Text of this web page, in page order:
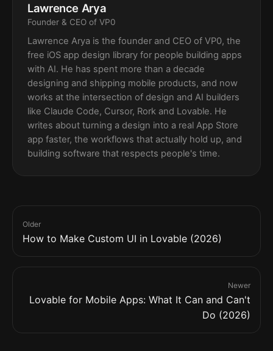
Lawrence Arya
Founder & CEO of VP0
Lawrence Arya is the founder and CEO of VP0, the
free iOS app design library for people building apps
with AI. He has spent more than a decade
designing and shipping mobile products, and now
works at the intersection of design and AI builders
like Claude Code, Cursor, Rork and Lovable. He
writes about turning a design into a real App Store
app faster, the workflows that actually hold up, and
building software that respects people's time.
Older
How to Make Custom UI in Lovable (2026)
Newer
Lovable for Mobile Apps: What It Can and Can't
Do (2026)